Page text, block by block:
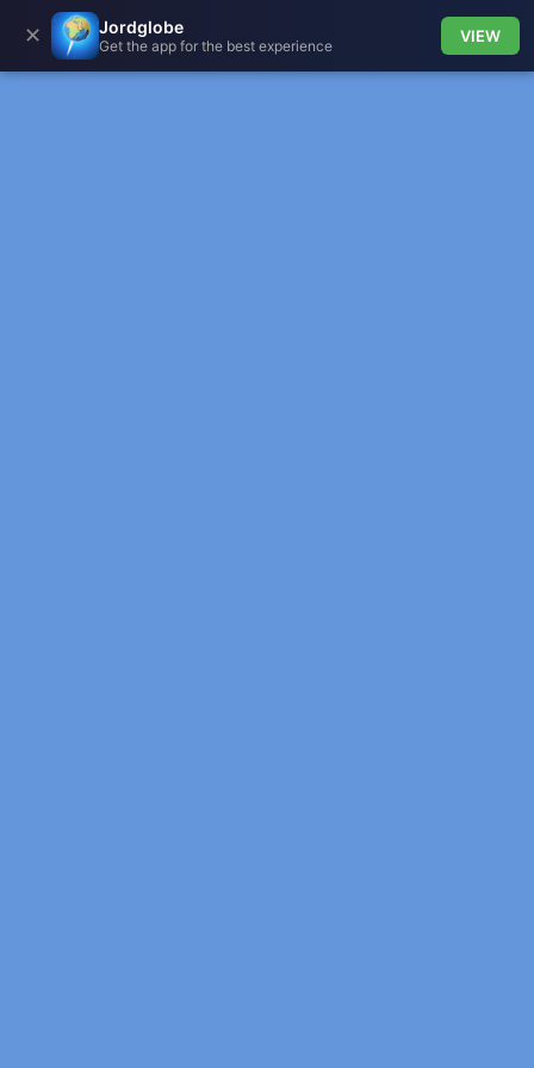
✕ Jordglobe
Get the app for the best experience
VIEW